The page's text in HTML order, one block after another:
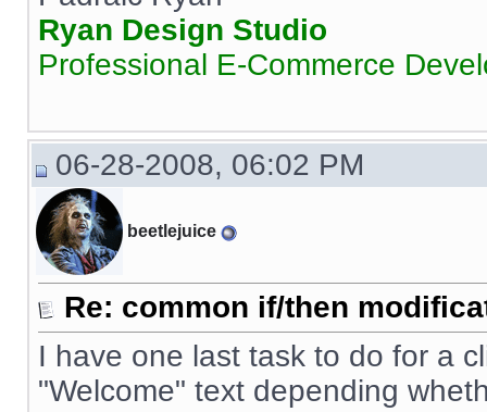
Ryan Design Studio
Professional E-Commerce
06-28-2008, 06:02 PM
beetlejuice
Re: common if/then
I have one last task to do for a
"Welcome" text depending